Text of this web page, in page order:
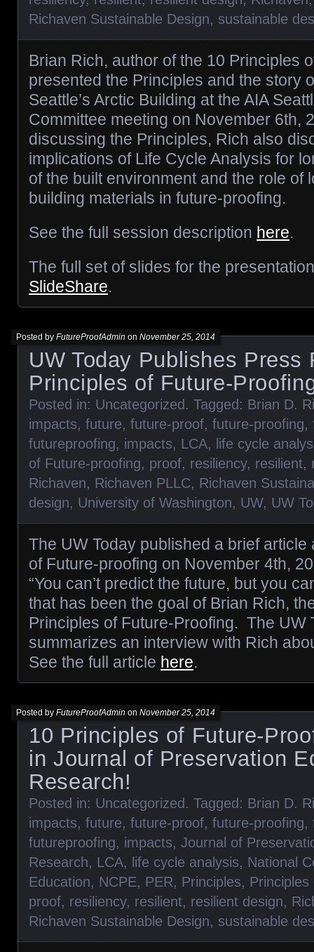
Richaven Sustainable Design, sustainable
Brian Rich, author of the 10 Principles
presented the Principles and the story
Seattle’s Arctic Building at the AIA
Committee meeting on November 6th,
discussing the Principles, Rich also
implications of Life Cycle Analysis for
of the built environment and the role of
building materials in future-proofing.
See the full session description here.
The full set of slides for the
SlideShare.
UW Today Publishes Press
Principles of Future-
Posted by FutureProofAdmin on November 25, 2014
Posted in: Uncategorized . Tagged: Brian D.
impacts, future, future-proof, future-proofing,
futureproofing, impacts, LCA, life cycle
of Future-proofing, proof, resiliency, resilient,
Richaven, Richaven PLLC, Richaven
design, University of Washington, UW, UW
The UW Today published a brief article
of Future-proofing on November 4th,
“You can’t predict the future, but you
that has been the goal of Brian Rich,
Principles of Future-Proofing. The UW
summarizes an interview with Rich
See the full article here.
10 Principles of Future-
in Journal of Preservation
Research!
Posted by FutureProofAdmin on November 25, 2014
Posted in: Uncategorized . Tagged: Brian D.
impacts, future, future-proof, future-proofing,
futureproofing, impacts, Journal of
Research, LCA, life cycle analysis, National
Education, NCPE, PER, Principles,
proof, resiliency, resilient, resilient design,
Richaven Sustainable Design, sustainable